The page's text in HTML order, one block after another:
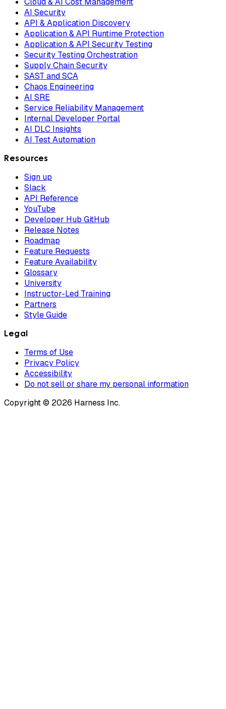
AI Security
API & Application Discovery
Application & API Runtime Protection
Application & API Security Testing
Security Testing Orchestration
Supply Chain Security
SAST and SCA
Chaos Engineering
AI SRE
Service Reliability Management
Internal Developer Portal
AI DLC Insights
AI Test Automation
Resources
Sign up
Slack
API Reference
YouTube
Developer Hub GitHub
Release Notes
Roadmap
Feature Requests
Feature Availability
Glossary
University
Instructor-Led Training
Partners
Style Guide
Legal
Terms of Use
Privacy Policy
Accessibility
Do not sell or share my personal information
Copyright © 2026 Harness Inc.